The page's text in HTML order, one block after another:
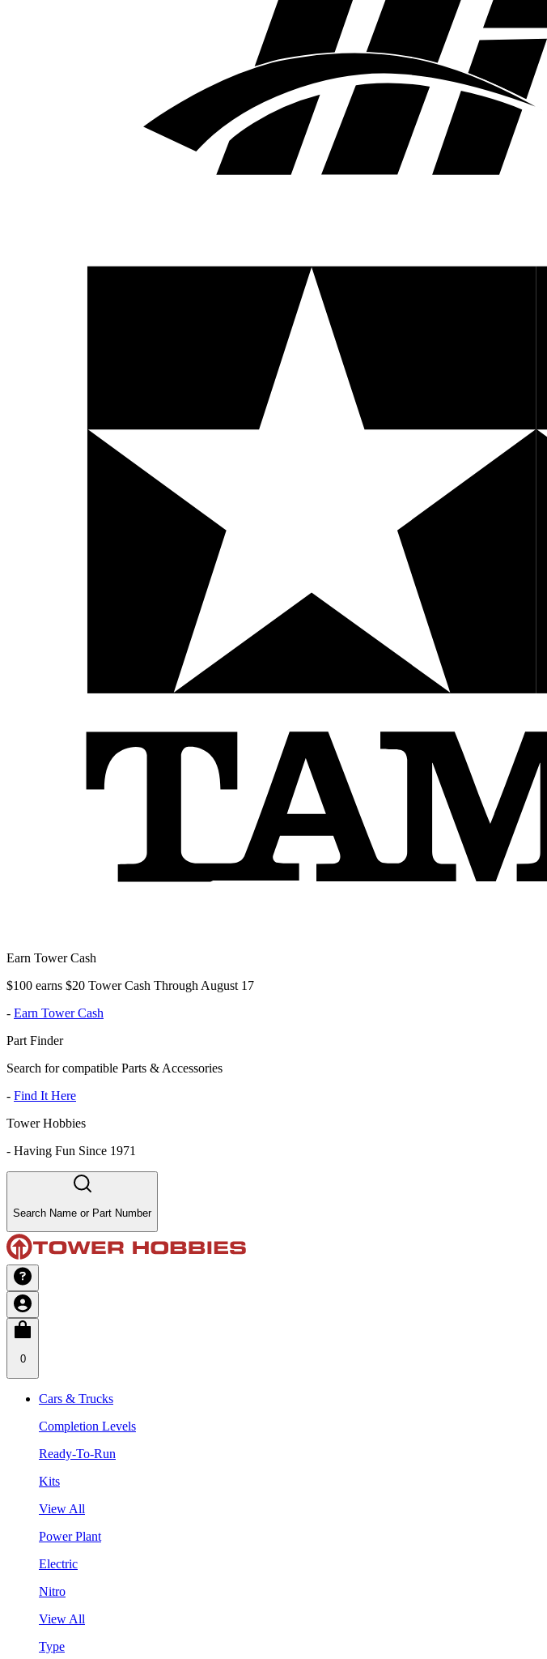
Earn Tower Cash
$100 earns $20 Tower Cash Through August 17
- Earn Tower Cash
Part Finder
Search for compatible Parts & Accessories
- Find It Here
Tower Hobbies
- Having Fun Since 1971
Search Name or Part Number
0
Cars & Trucks
Completion Levels
Ready-To-Run
Kits
View All
Power Plant
Electric
Nitro
View All
Type